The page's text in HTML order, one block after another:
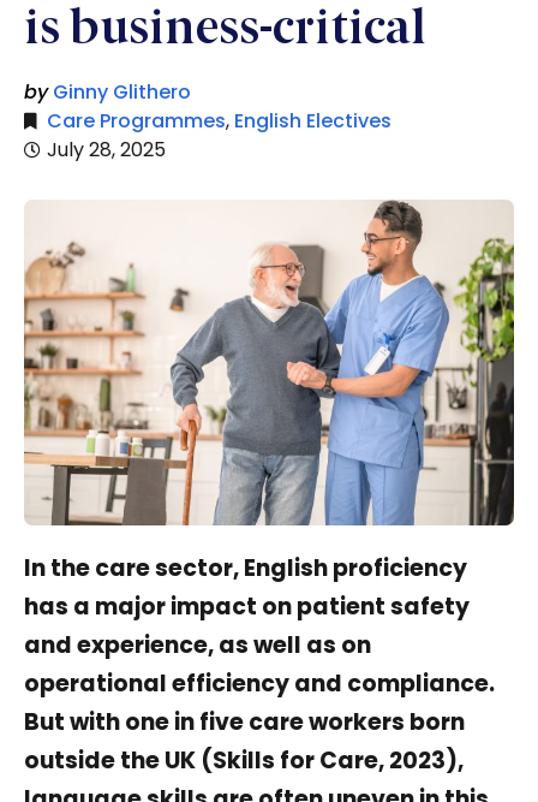
is business-critical
byGinny Glithero
Care Programmes, English Electives
July 28, 2025
In the care sector, English proficiency
has a major impact on patient safety
and experience, as well as on
operational efficiency and compliance.
But with one in five care workers born
outside the UK (Skills for Care, 2023),